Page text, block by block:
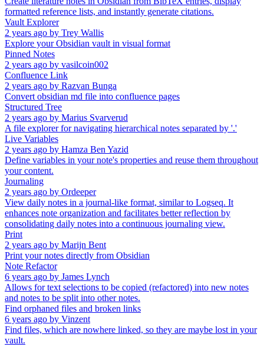
formatted reference lists, and instantly generate citations.
Vault Explorer
2 years ago by Trey Wallis
Explore your Obsidian vault in visual format
Pinned Notes
2 years ago by vasilcoin002
Confluence Link
2 years ago by Razvan Bunga
Convert obsidian md file into confluence pages
Structured Tree
2 years ago by Marius Svarverud
A file explorer for navigating hierarchical notes separated by '.'
Live Variables
2 years ago by Hamza Ben Yazid
Define variables in your note's properties and reuse them throughout
your content.
Journaling
2 years ago by Ordeeper
View daily notes in a journal-like format, similar to Logseq. It
enhances note organization and facilitates better reflection by
consolidating daily notes into a continuous journaling view.
Print
2 years ago by Marijn Bent
Print your notes directly from Obsidian
Note Refactor
6 years ago by James Lynch
Allows for text selections to be copied (refactored) into new notes
and notes to be split into other notes.
Find orphaned files and broken links
6 years ago by Vinzent
Find files, which are nowhere linked, so they are maybe lost in your
vault.